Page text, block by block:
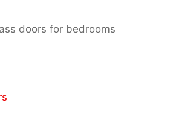
doors for bedrooms